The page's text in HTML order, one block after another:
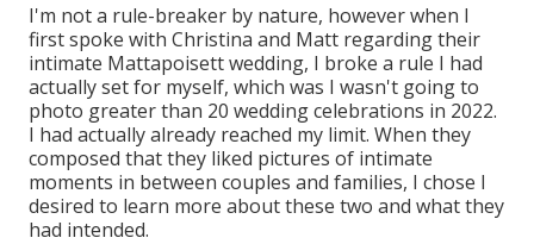
I'm not a rule-breaker by nature, however when I
first spoke with Christina and Matt regarding their
intimate Mattapoisett wedding, I broke a rule I had
actually set for myself, which was I wasn't going to
photo greater than 20 wedding celebrations in 2022.
I had actually already reached my limit. When they
composed that they liked pictures of intimate
moments in between couples and families, I chose I
desired to learn more about these two and what they
had intended.